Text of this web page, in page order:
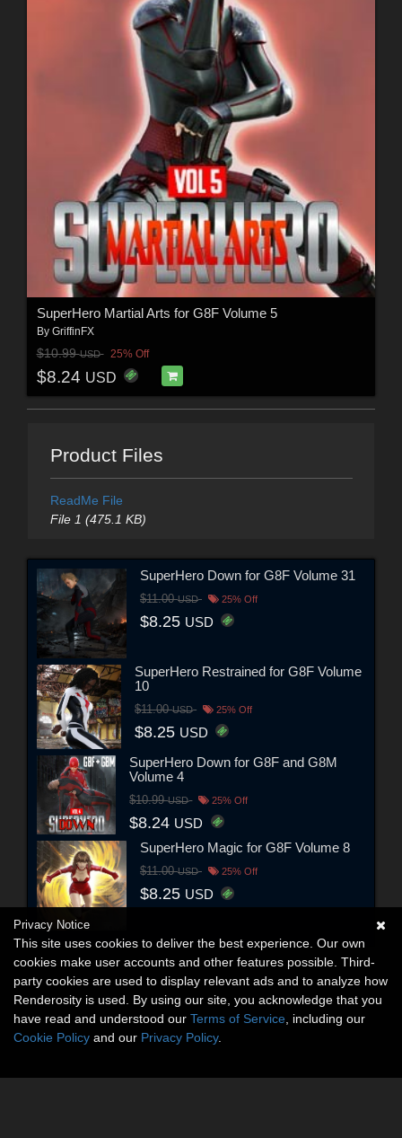
SuperHero Martial Arts for G8F Volume 5
By GriffinFX
$10.99USD 25% Off
$8.24 USD
Product Files
ReadMe File
File 1 (475.1 KB)
SuperHero Down for G8F Volume 31
$11.00USD 25% Off
$8.25 USD
SuperHero Restrained for G8F Volume
10
$11.00USD 25% Off
$8.25 USD
SuperHero Down for G8F and G8M
Volume 4
$10.99USD 25% Off
$8.24 USD
SuperHero Magic for G8F Volume 8
$11.00USD 25% Off
$8.25 USD
Privacy Notice
This site uses cookies to deliver the best experience. Our own
cookies make user accounts and other features possible. Third-
party cookies are used to display relevant ads and to analyze how
Renderosity is used. By using our site, you acknowledge that you
have read and understood our Terms of Service , including our
Cookie Policy and our Privacy Policy.